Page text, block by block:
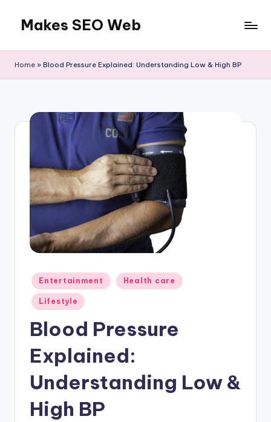
content
Makes SEO Web
Home » Blood Pressure Explained: Understanding Low & High BP
Posted
in
Entertainment Health care
Lifestyle
Blood Pressure
Explained:
Understanding Low &
High BP